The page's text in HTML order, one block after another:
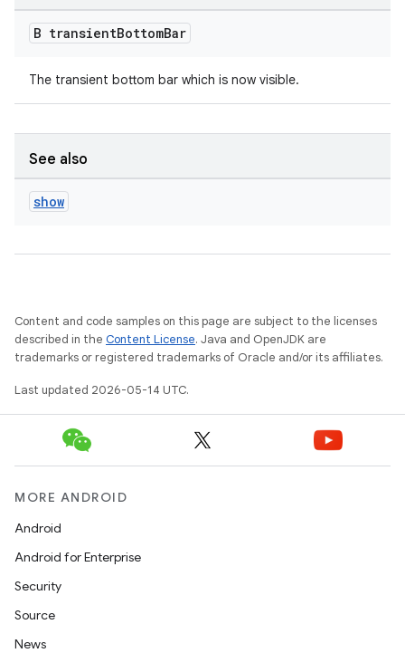
B transientBottomBar
The transient bottom bar which is now visible.
See also
show
Content and code samples on this page are subject to the licenses
described in the Content License. Java and OpenJDK are
trademarks or registered trademarks of Oracle and/or its affiliates.
Last updated 2026-05-14 UTC.
MORE ANDROID
Android
Android for Enterprise
Security
Source
News